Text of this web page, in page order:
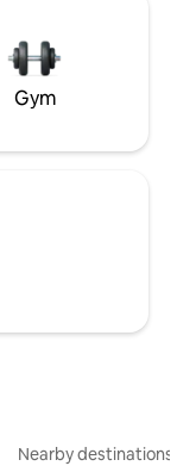
Gym
Nearby destinations